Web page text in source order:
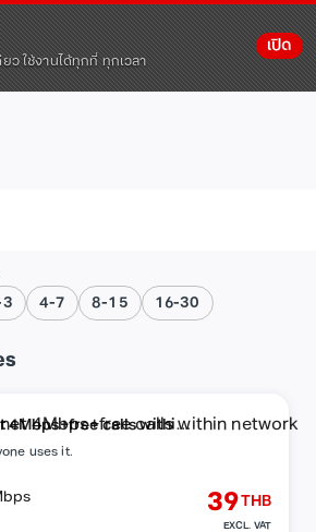
ว ใช้งานได้ทุกที่ ทุกเวลา
เปิด
3 4-7 8-15 16-30
4Mbps+free calls within
uses it.
39THB
EXCL. VAT